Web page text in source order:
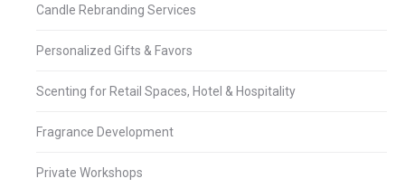
Candle Rebranding Services
Personalized Gifts & Favors
Scenting for Retail Spaces, Hotel & Hospitality
Fragrance Development
Private Workshops